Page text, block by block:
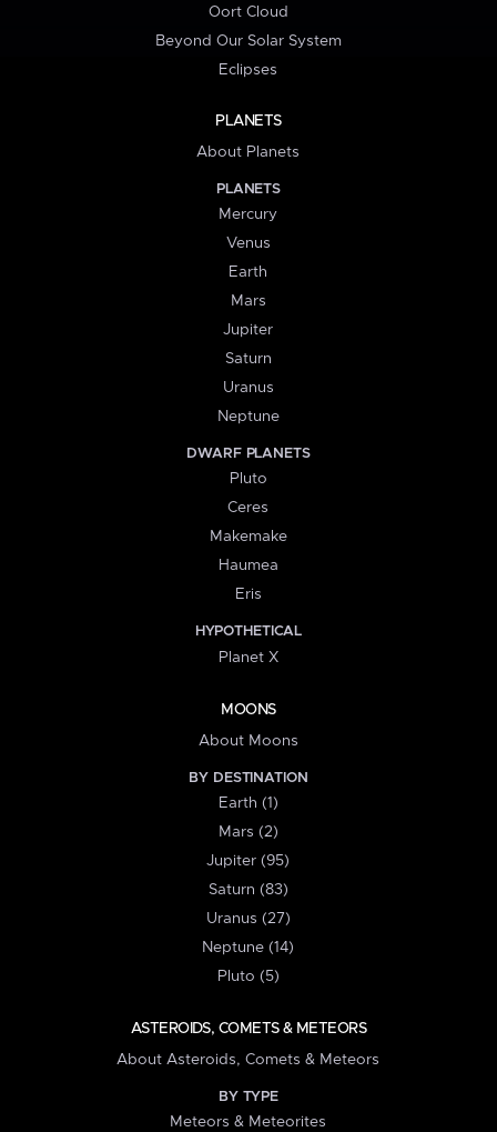
Oort Cloud
Beyond Our Solar System
Eclipses
PLANETS
About Planets
PLANETS
Mercury
Venus
Earth
Mars
Jupiter
Saturn
Uranus
Neptune
DWARF PLANETS
Pluto
Ceres
Makemake
Haumea
Eris
HYPOTHETICAL
Planet X
MOONS
About Moons
BY DESTINATION
Earth (1)
Mars (2)
Jupiter (95)
Saturn (83)
Uranus (27)
Neptune (14)
Pluto (5)
ASTEROIDS, COMETS & METEORS
About Asteroids, Comets & Meteors
BY TYPE
Meteors & Meteorites